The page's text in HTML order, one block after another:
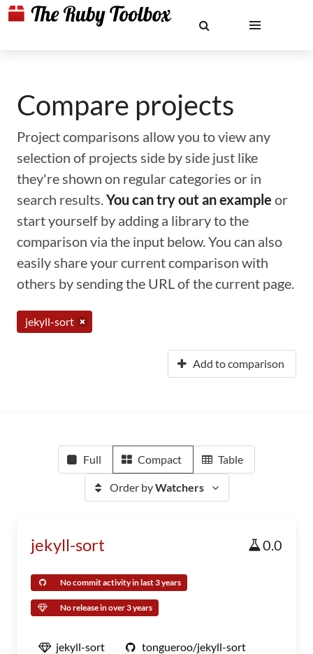
Compare projects
Project comparisons allow you to view any
selection of projects side by side just like
they're shown on regular categories or in
search results.You can try out an example or
start yourself by adding a library to the
comparison via the input below. You can also
easily share your current comparison with
others by sending the URL of the current page.
jekyll-sort
Add to comparison
Full Compact Table
Order byWatchers
jekyll-sort 0.0
No commit activity in last 3 years
No release in over 3 years
jekyll-sort tongueroo/jekyll-sort